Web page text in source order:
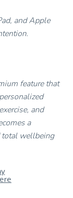
and Apple
feature that
and
a
total wellbeing